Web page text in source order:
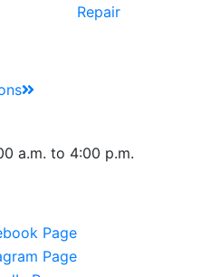
Repair
a.m. to 4:00 p.m.